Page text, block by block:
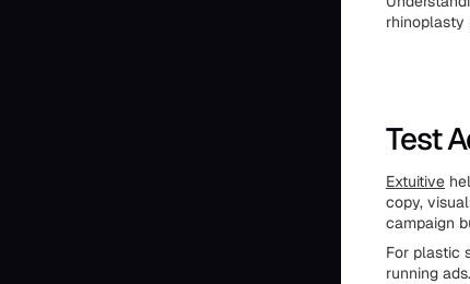
rhinoplasty
Test
Extuitive
copy,
campaign
For plastic
running ads.